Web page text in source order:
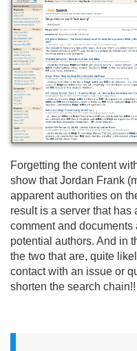
Forgetting the content
show that Jordan Frank
apparent authorities on
result is a server that
comment and
potential authors. And in
the two that are, quite
contact with an issue or
shorten the search chain!!